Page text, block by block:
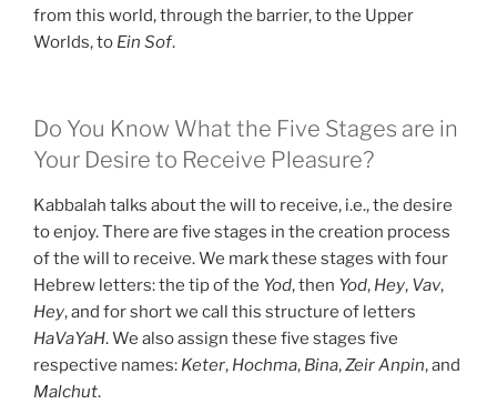
from this world, through the barrier, to the Upper
Worlds, to Ein Sof.
Do You Know What the Five Stages are in
Your Desire to Receive Pleasure?
Kabbalah talks about the will to receive, i.e., the desire
to enjoy. There are five stages in the creation process
of the will to receive. We mark these stages with four
Hebrew letters: the tip of the Yod, then Yod, Hey, Vav,
Hey, and for short we call this structure of letters
HaVaYaH. We also assign these five stages five
respective names: Keter, Hochma, Bina,Zeir Anpin, and
Malchut.